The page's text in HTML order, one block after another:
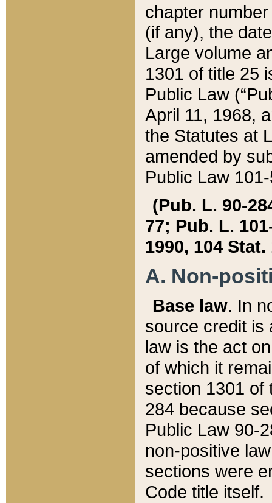
chapter
(if any), the
Large volume
1301 of title 25
Public Law
April 11, 1968,
the Statutes at
amended by
Public Law
(Pub. L. 90-
77; Pub. L.
1990, 104 Stat.
A. Non-
Base law. In
source credit is
law is the act
of which it
section 1301 of
284 because
Public Law 90-
non-positive
sections were
Code title itself.